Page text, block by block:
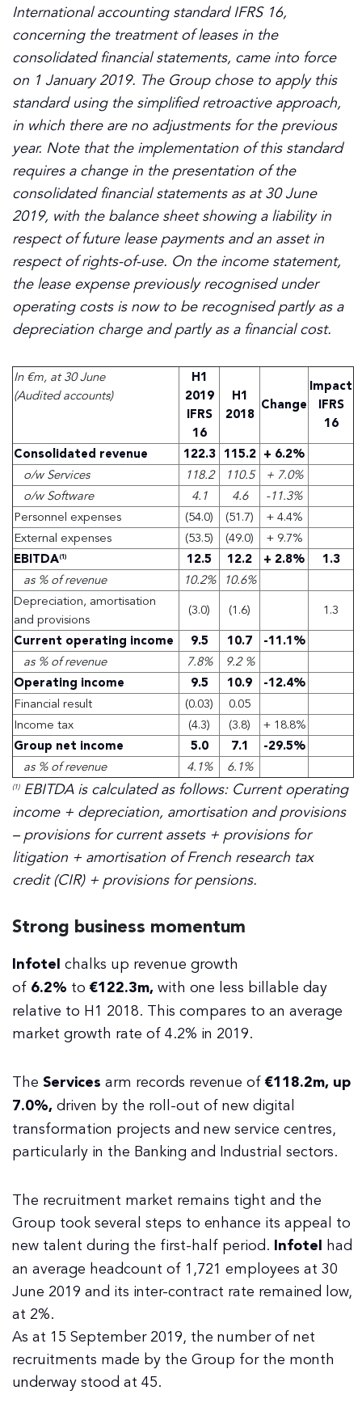
International accounting standard IFRS 16,
concerning the treatment of leases in the
consolidated financial statements, came into force
on 1 January 2019. The Group chose to apply this
standard using the simplified retroactive approach,
in which there are no adjustments for the previous
year. Note that the implementation of this standard
requires a change in the presentation of the
consolidated financial statements as at 30 June
2019, with the balance sheet showing a liability in
respect of future lease payments and an asset in
respect of rights-of-use. On the income statement,
the lease expense previously recognised under
operating costs is now to be recognised partly as a
depreciation charge and partly as a financial cost.
In €m, at 30 June
(Audited accounts)
H1
2019
IFRS
16
H1
2018
Change
Impact
IFRS
16
Consolidated revenue
122.3 115.2 + 6.2%
o/w Services
118.2 110.5
+ 7.0%
o/w Software
4.1 4.6
-11.3%
Personnel expenses
(54.0) (51.7)
+ 4.4%
External expenses
(53.5) (49.0)
+ 9.7%
EBITDA(1) 12.5 12.2 + 2.8%
1.3
as % of revenue
10.2% 10.6%
Depreciation, amortisation
and provisions
(3.0) (1.6)
1.3
Current operating income
9.5 10.7
-11.1%
as % of revenue
7.8%
9.2 %
Operating income
9.5 10.9
-12.4%
Financial result
(0.03)
0.05
Income tax
(4.3) (3.8)
+ 18.8%
Group net income
5.0 7.1
-29.5%
as % of revenue
4.1% 6.1%
(1)EBITDA is calculated as follows: Current operating
income + depreciation, amortisation and provisions
– provisions for current assets + provisions for
litigation + amortisation of French research tax
credit (CIR) + provisions for pensions.
Strong business momentum
Infotel chalks up revenue growth
of 6.2% to€122.3m, with one less billable day
relative to H1 2018. This compares to an average
market growth rate of 4.2% in 2019.
The Services arm records revenue of€118.2m, up
7.0%, driven by the roll-out of new digital
transformation projects and new service centres,
particularly in the Banking and Industrial sectors.
The recruitment market remains tight and the
Group took several steps to enhance its appeal to
new talent during the first-half period. Infotel had
an average headcount of 1,721 employees at 30
June 2019 and its inter-contract rate remained low,
at 2%.
As at 15 September 2019, the number of net
recruitments made by the Group for the month
underway stood at 45.